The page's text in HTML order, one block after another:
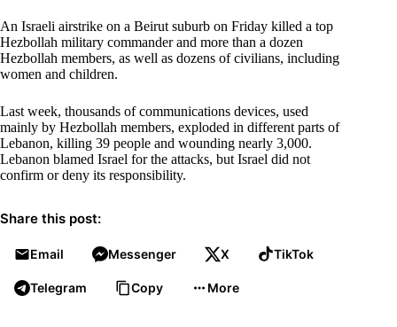
An Israeli airstrike on a Beirut suburb on Friday killed a top
Hezbollah military commander and more than a dozen
Hezbollah members, as well as dozens of civilians, including
women and children.
Last week, thousands of communications devices, used
mainly by Hezbollah members, exploded in different parts of
Lebanon, killing 39 people and wounding nearly 3,000.
Lebanon blamed Israel for the attacks, but Israel did not
confirm or deny its responsibility.
Share this post:
Email Messenger X TikTok
Telegram Copy More